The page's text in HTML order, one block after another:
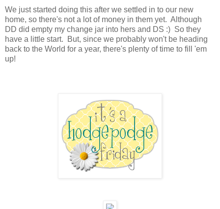
We just started doing this after we settled in to our new
home, so there's not a lot of money in them yet. Although
DD did empty my change jar into hers and DS :) So they
have a little start. But, since we probably won't be heading
back to the World for a year, there's plenty of time to fill 'em
up!